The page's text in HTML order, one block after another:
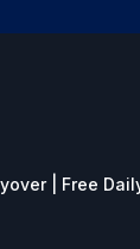
| Free